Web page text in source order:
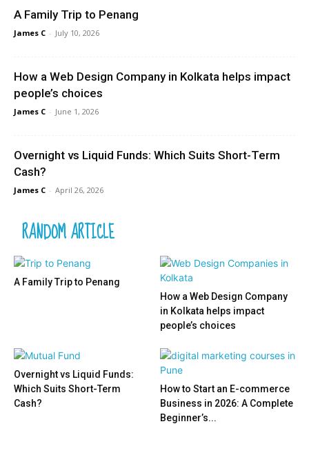
A Family Trip to Penang
James C - July 10, 2026
How a Web Design Company in Kolkata helps impact
people’s choices
James C - June 1, 2026
Overnight vs Liquid Funds: Which Suits Short-Term
Cash?
James C - April 26, 2026
RANDOM ARTICLE
A Family Trip to Penang
How a Web Design Company
in Kolkata helps impact
people’s choices
Overnight vs Liquid Funds:
Which Suits Short-Term
Cash?
How to Start an E-commerce
Business in 2026: A Complete
Beginner’s...